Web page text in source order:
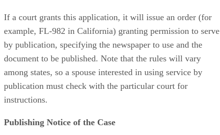
If a court grants this application, it will issue an order (for
example, FL-982 in California) granting permission to serve
by publication, specifying the newspaper to use and the
document to be published. Note that the rules will vary
among states, so a spouse interested in using service by
publication must check with the particular court for
instructions.
Publishing Notice of the Case